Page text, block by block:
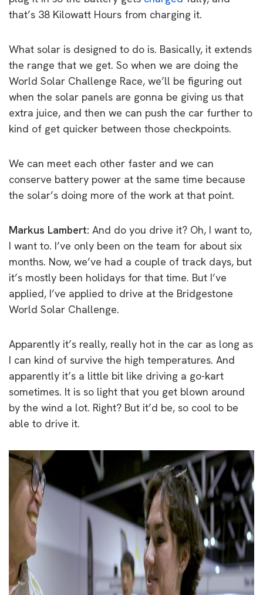
that’s 38 Kilowatt Hours from charging it.
What solar is designed to do is. Basically, it extends
the range that we get. So when we are doing the
World Solar Challenge Race, we’ll be figuring out
when the solar panels are gonna be giving us that
extra juice, and then we can push the car further to
kind of get quicker between those checkpoints.
We can meet each other faster and we can
conserve battery power at the same time because
the solar’s doing more of the work at that point.
Markus Lambert: And do you drive it? Oh, I want to,
I want to. I’ve only been on the team for about six
months. Now, we’ve had a couple of track days, but
it’s mostly been holidays for that time. But I’ve
applied, I’ve applied to drive at the Bridgestone
World Solar Challenge.
Apparently it’s really, really hot in the car as long as
I can kind of survive the high temperatures. And
apparently it’s a little bit like driving a go-kart
sometimes. It is so light that you get blown around
by the wind a lot. Right? But it’d be, so cool to be
able to drive it.